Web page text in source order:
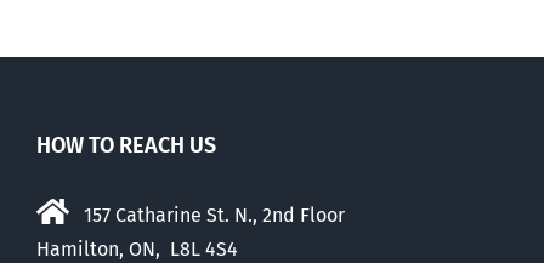
HOW TO REACH US
157 Catharine St. N., 2nd Floor
Hamilton, ON, L8L 4S4